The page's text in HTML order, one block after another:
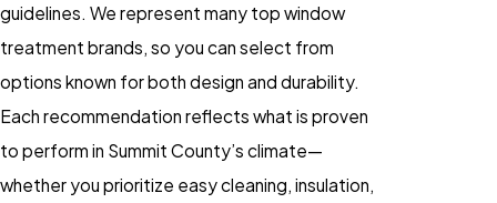
guidelines. We represent many top window
treatment brands, so you can select from
options known for both design and durability.
Each recommendation reflects what is proven
to perform in Summit County’s climate—
whether you prioritize easy cleaning, insulation,